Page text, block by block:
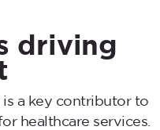
driving
is a key contributor to
healthcare services.